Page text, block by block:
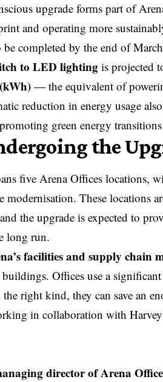
upgrade forms part of
and operating more
be completed by the end of
to LED lightingis projected
— the equivalent of
reduction in energy usage
green energy
the
five Arena Offices locations,
modernisation. These locations
the upgrade is expected to
long run.
facilities and supply chain
Offices use a
right kind, they can save an
in collaboration with
director of Arena